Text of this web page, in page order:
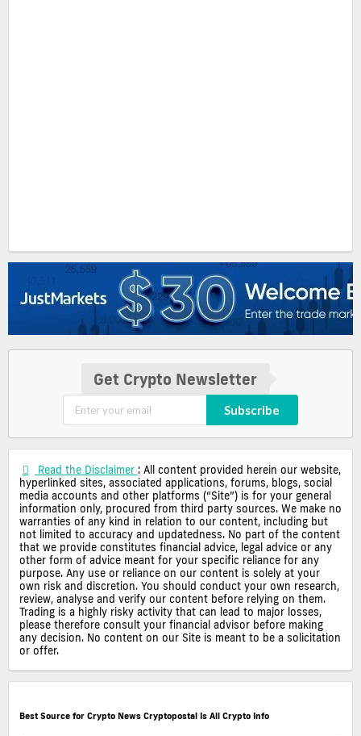
Get Crypto Newsletter
Subscribe
Read the Disclaimer : All content provided herein our website,
hyperlinked sites, associated applications, forums, blogs, social
media accounts and other platforms (“Site”) is for your general
information only, procured from third party sources. We make no
warranties of any kind in relation to our content, including but
not limited to accuracy and updatedness. No part of the content
that we provide constitutes financial advice, legal advice or any
other form of advice meant for your specific reliance for any
purpose. Any use or reliance on our content is solely at your
own risk and discretion. You should conduct your own research,
review, analyse and verify our content before relying on them.
Trading is a highly risky activity that can lead to major losses,
please therefore consult your financial advisor before making
any decision. No content on our Site is meant to be a solicitation
or offer.
Best Source for Crypto News Cryptopostal Is All Crypto Info